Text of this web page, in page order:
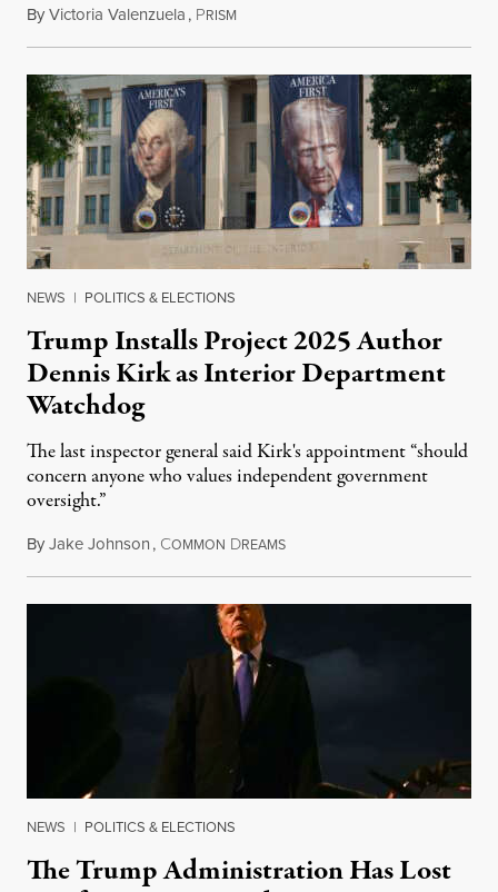
ByVictoria Valenzuela, PRISM
NEWS | POLITICS & ELECTIONS
Trump Installs Project 2025 Author
Dennis Kirk as Interior Department
Watchdog
The last inspector general said Kirk's appointment “should
concern anyone who values independent government
oversight.”
ByJake Johnson, COMMON DREAMSAugust 6, 2026
NEWS | POLITICS & ELECTIONS
The Trump Administration Has Lost